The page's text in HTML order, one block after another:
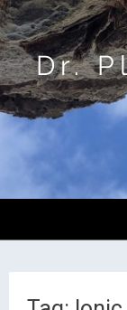
Dr.